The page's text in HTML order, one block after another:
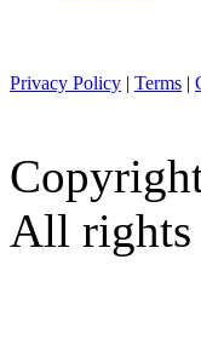
Privacy Policy | Terms |
All rights